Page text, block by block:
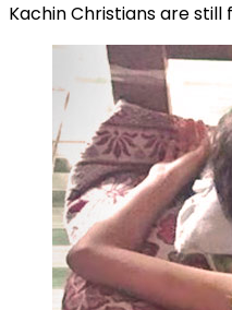
Kachin Christians are